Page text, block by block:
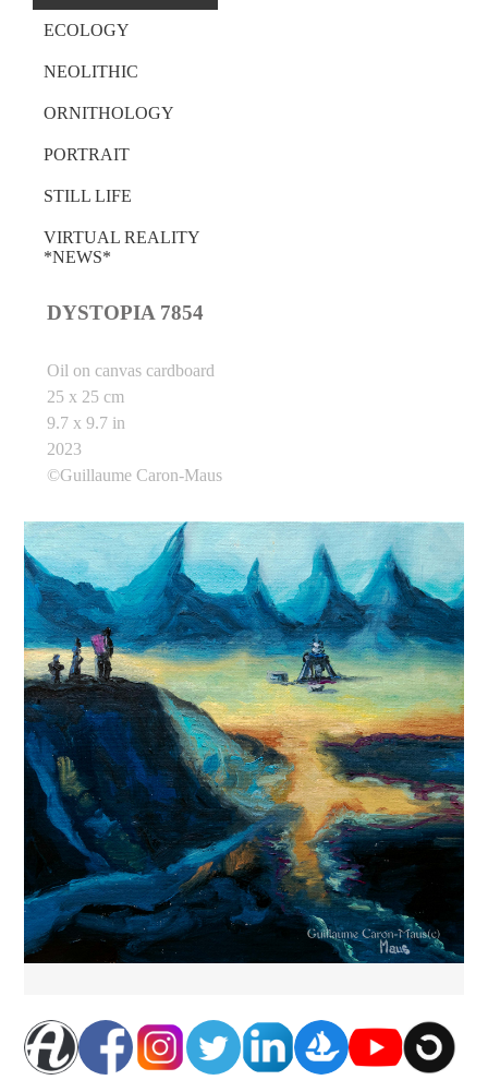
ECOLOGY
NEOLITHIC
ORNITHOLOGY
PORTRAIT
STILL LIFE
VIRTUAL REALITY
*NEWS*
DYSTOPIA 7854
Oil on canvas cardboard
25 x 25 cm
9.7 x 9.7 in
2023
©Guillaume Caron-Maus